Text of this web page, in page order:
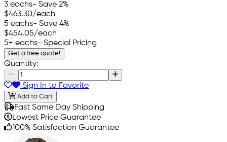
3 eachs- Save 2%
$463.30/each
5 eachs- Save 4%
$454.05/each
5+ eachs- Special Pricing
Get a free quote!
Quantity:
Sign In to Favorite
Add to Cart
Fast Same Day Shipping
Lowest Price Guarantee
100% Satisfaction Guarantee